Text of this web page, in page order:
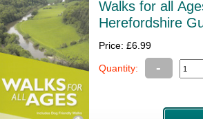
Walks for all
Herefordshire
Price: £6.99
Quantity: -